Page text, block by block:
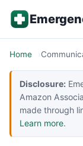
Skip to content
Home
Disclosure:
Amazon
made through
Learn more.